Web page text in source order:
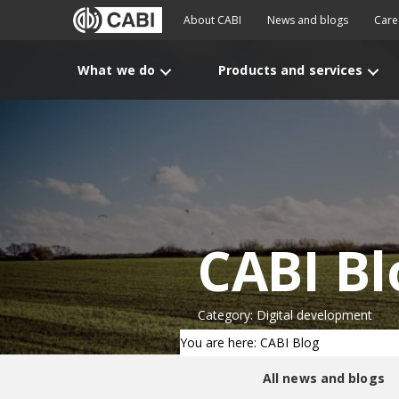
About CABI News and blogs
What we do Products and services
CABI
Category: Digital development
You are here: CABI Blog
All news and blogs